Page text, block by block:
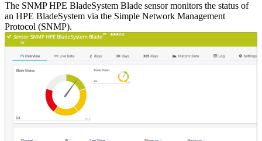
The SNMP HPE BladeSystem Blade sensor monitors the status of
an HPE BladeSystem via the Simple Network Management
Protocol (SNMP).